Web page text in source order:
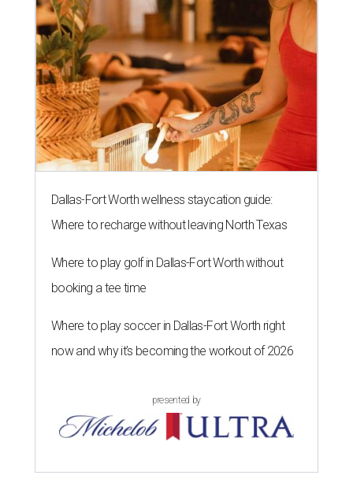
Dallas-Fort Worth wellness staycation guide:
Where to recharge without leaving North Texas
Where to play golf in Dallas-Fort Worth without
booking a tee time
Where to play soccer in Dallas-Fort Worth right
now and why it’s becoming the workout of 2026
presented by